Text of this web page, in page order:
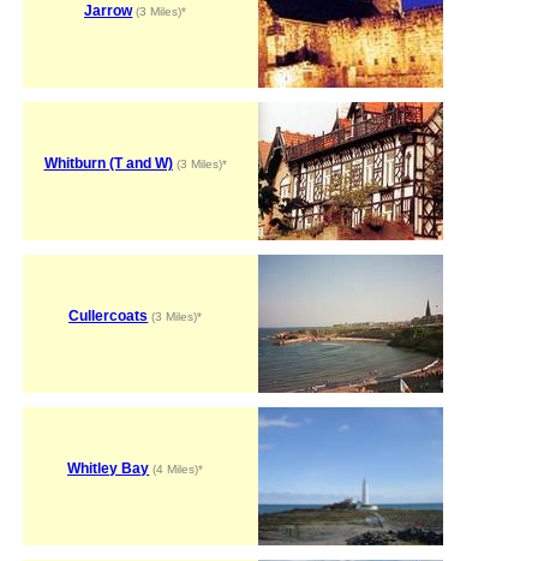
Jarrow(3 Miles)*
Whitburn (T and W)(3 Miles)*
Cullercoats (3 Miles)*
Whitley Bay (4 Miles)*